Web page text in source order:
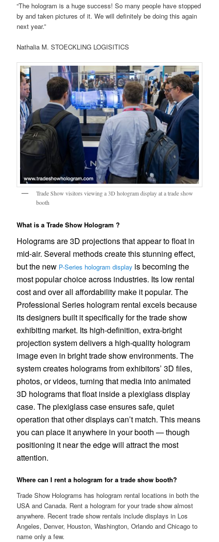
“The hologram is a huge success! So many people have stopped
by and taken pictures of it. We will definitely be doing this again
next year.”
Nathalia M. STOECKLING LOGISITICS
Trade Show visitors viewing a 3D hologram display at a trade show
booth
What is a Trade Show Hologram ?
Holograms are 3D projections that appear to float in
mid-air. Several methods create this stunning effect,
but the new P-Series hologram display is becoming the
most popular choice across industries. Its low rental
cost and over all affordability make it popular. The
Professional Series hologram rental excels because
its designers built it specifically for the trade show
exhibiting market. Its high-definition, extra-bright
projection system delivers a high-quality hologram
image even in bright trade show environments. The
system creates holograms from exhibitors’ 3D files,
photos, or videos, turning that media into animated
3D holograms that float inside a plexiglass display
case. The plexiglass case ensures safe, quiet
operation that other displays can’t match. This means
you can place it anywhere in your booth — though
positioning it near the edge will attract the most
attention.
Where can I rent a hologram for a trade show booth?
Trade Show Holograms has hologram rental locations in both the
USA and Canada. Rent a hologram for your trade show almost
anywhere. Recent trade show rentals include displays in Los
Angeles, Denver, Houston, Washington, Orlando and Chicago to
name only a few.